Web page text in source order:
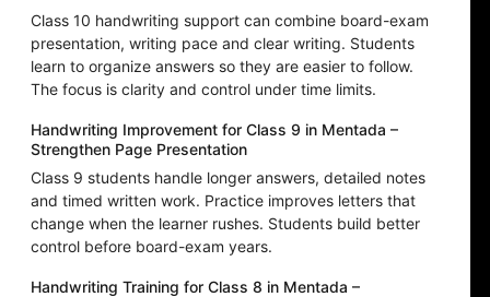
Class 10 handwriting support can combine board-exam
presentation, writing pace and clear writing. Students
learn to organize answers so they are easier to follow.
The focus is clarity and control under time limits.
Handwriting Improvement for Class 9 in Mentada –
Strengthen Page Presentation
Class 9 students handle longer answers, detailed notes
and timed written work. Practice improves letters that
change when the learner rushes. Students build better
control before board-exam years.
Handwriting Training for Class 8 in Mentada –